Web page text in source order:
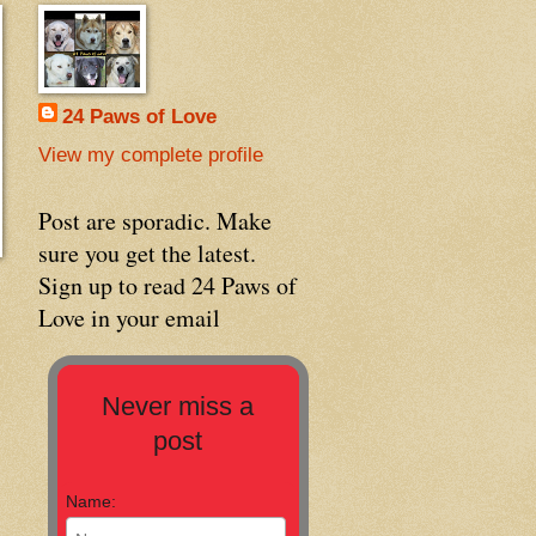
24 Paws of Love
View my complete profile
Post are sporadic. Make
sure you get the latest.
Sign up to read 24 Paws of
Love in your email
Never miss a
post
Name: